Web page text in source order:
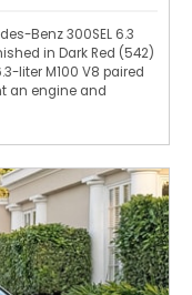
Benz 300SEL 6.3
in Dark Red (542)
liter M100 V8 paired
an engine and